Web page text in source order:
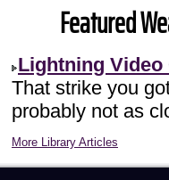
Featured
Lightning Video
That strike you
probably not as
More Library Articles